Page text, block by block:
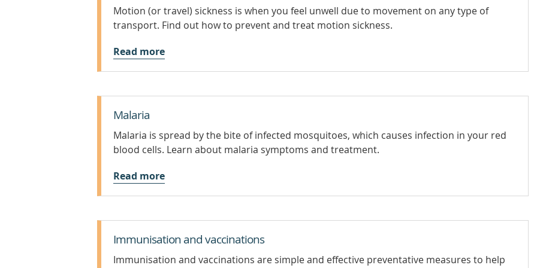
Motion (or travel) sickness is when you feel unwell due to movement on any type of
transport. Find out how to prevent and treat motion sickness.
Read more
Malaria
Malaria is spread by the bite of infected mosquitoes, which causes infection in your red
blood cells. Learn about malaria symptoms and treatment.
Read more
Immunisation and vaccinations
Immunisation and vaccinations are simple and effective preventative measures to help